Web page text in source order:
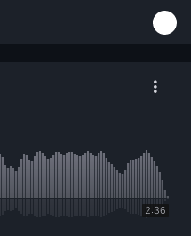
2:36